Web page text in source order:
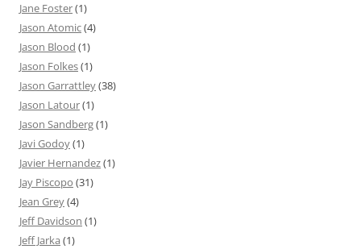
Jane Foster(1)
Jason Atomic(4)
Jason Blood (1)
Jason Folkes(1)
Jason Garrattley(38)
Jason Latour(1)
Jason Sandberg(1)
Javi Godoy(1)
Javier Hernandez(1)
Jay Piscopo (31)
Jean Grey(4)
Jeff Davidson (1)
Jeff Jarka (1)